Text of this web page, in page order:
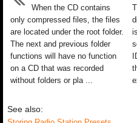
When the CD contains
only compressed files, the files
are located under the root folder.
The next and previous folder
functions will have no function
on a CD that was recorded
without folders or pla ...
See also: